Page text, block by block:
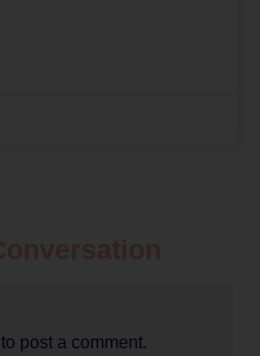
to post a comment.